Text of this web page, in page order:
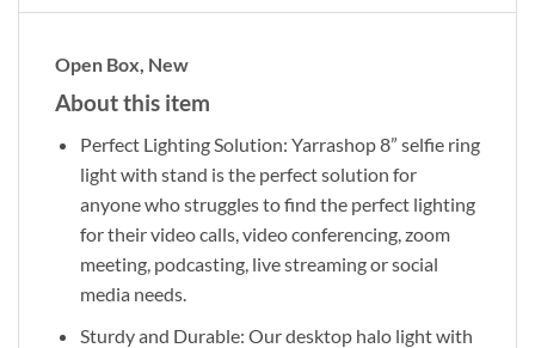
Open Box, New
About this item
Perfect Lighting Solution: Yarrashop 8” selfie ring
light with stand is the perfect solution for
anyone who struggles to find the perfect lighting
for their video calls, video conferencing, zoom
meeting, podcasting, live streaming or social
media needs.
Sturdy and Durable: Our desktop halo light with